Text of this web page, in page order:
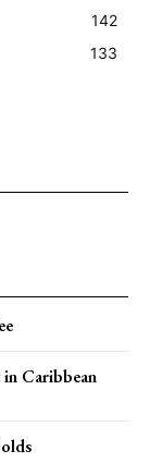
142
133
Caribbean